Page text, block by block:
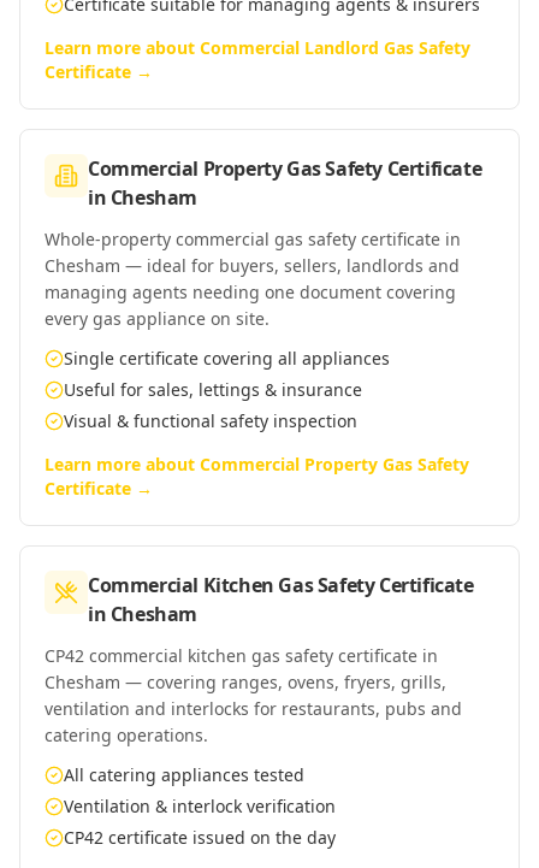
Learn more about Commercial Landlord Gas Safety
Certificate →
Commercial Property Gas Safety Certificate
in Chesham
Whole-property commercial gas safety certificate in
Chesham — ideal for buyers, sellers, landlords and
managing agents needing one document covering
every gas appliance on site.
Single certificate covering all appliances
Useful for sales, lettings & insurance
Visual & functional safety inspection
Learn more about Commercial Property Gas Safety
Certificate →
Commercial Kitchen Gas Safety Certificate
in Chesham
CP42 commercial kitchen gas safety certificate in
Chesham — covering ranges, ovens, fryers, grills,
ventilation and interlocks for restaurants, pubs and
catering operations.
All catering appliances tested
Ventilation & interlock verification
CP42 certificate issued on the day